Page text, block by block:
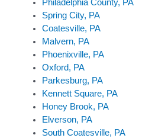
Spring City, PA
Coatesville, PA
Malvern, PA
Phoenixville, PA
Oxford, PA
Parkesburg, PA
Kennett Square, PA
Honey Brook, PA
Elverson, PA
South Coatesville, PA